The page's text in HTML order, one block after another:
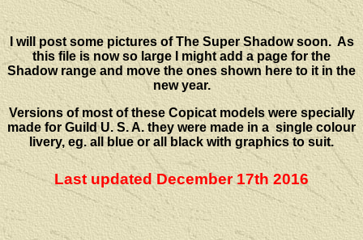
I will post some pictures of The Super Shadow soon. As
this file is now so large I might add a page for the
Shadow range and move the ones shown here to it in the
new year.
Versions of most of these Copicat models were specially
made for Guild U. S. A. they were made in a single colour
livery, eg. all blue or all black with graphics to suit.
Last updated December 17th 2016